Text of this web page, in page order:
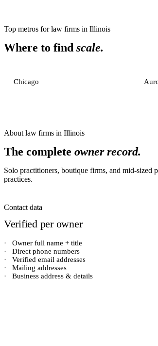
Top metros forlaw firms in Illinois
Where to find scale.
Chicago
About law firms in Illinois
The complete owner record.
Solo practitioners, boutique firms, and mid-sized
practices.
Contact data
Verified per owner
·
Owner full name + title
·
Direct phone numbers
·
Verified email addresses
·
Mailing addresses
·
Business address & details